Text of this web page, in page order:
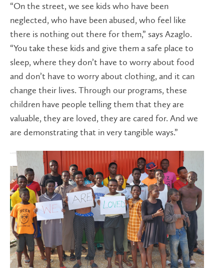
“On the street, we see kids who have been
neglected, who have been abused, who feel like
there is nothing out there for them,” says Azaglo.
“You take these kids and give them a safe place to
sleep, where they don’t have to worry about food
and don’t have to worry about clothing, and it can
change their lives. Through our programs, these
children have people telling them that they are
valuable, they are loved, they are cared for. And we
are demonstrating that in very tangible ways.”